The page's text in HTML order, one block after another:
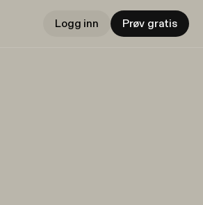
Logg inn Prøv gratis